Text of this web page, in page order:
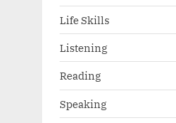
Life Skills
Listening
Reading
Speaking